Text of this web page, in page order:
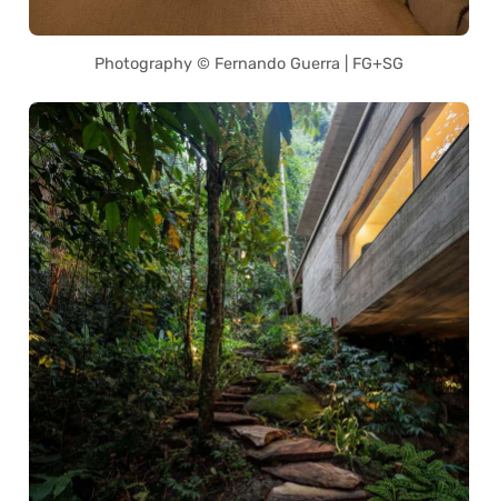
Photography © Fernando Guerra | FG+SG